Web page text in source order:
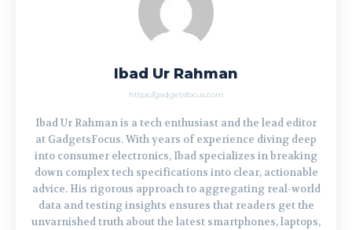
Ibad Ur Rahman
https://gadgetsfocus.com
Ibad Ur Rahman is a tech enthusiast and the lead editor
at GadgetsFocus. With years of experience diving deep
into consumer electronics, Ibad specializes in breaking
down complex tech specifications into clear, actionable
advice. His rigorous approach to aggregating real-world
data and testing insights ensures that readers get the
unvarnished truth about the latest smartphones, laptops,